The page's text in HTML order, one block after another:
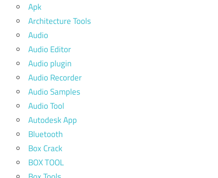
Apk
Architecture Tools
Audio
Audio Editor
Audio plugin
Audio Recorder
Audio Samples
Audio Tool
Autodesk App
Bluetooth
Box Crack
BOX TOOL